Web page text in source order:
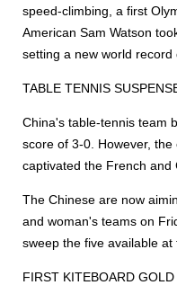
speed-climbing, a first
American Sam Watson
setting a new world record
TABLE TENNIS
China's table-tennis team
score of 3-0. However,
captivated the French and
The Chinese are now
and woman's teams on
sweep the five available at
FIRST KITEBOARD GOLD